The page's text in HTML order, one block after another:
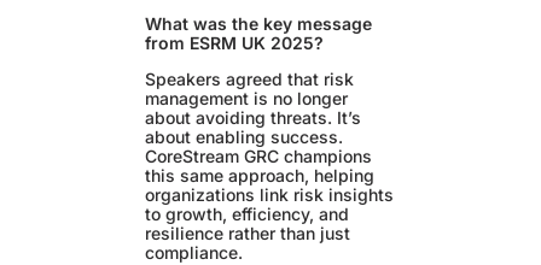
What was the key message
from ESRM UK 2025?
Speakers agreed that risk
management is no longer
about avoiding threats. It’s
about enabling success.
CoreStream GRC champions
this same approach, helping
organizations link risk insights
to growth, efficiency, and
resilience rather than just
compliance.